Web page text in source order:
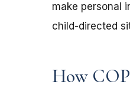
make personal
child-directed
How